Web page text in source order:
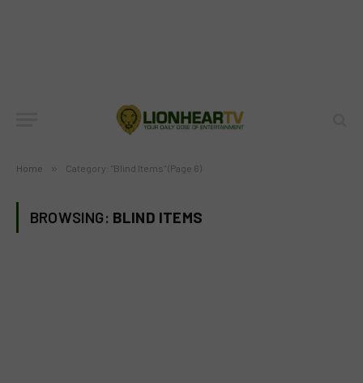
Home » Category: "Blind Items" (Page 6)
BROWSING: BLIND ITEMS